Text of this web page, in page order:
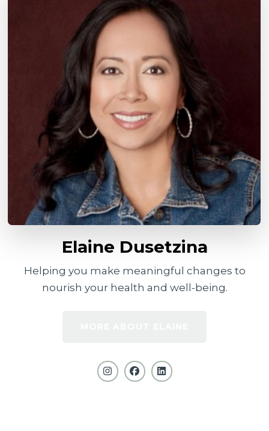
Elaine Dusetzina
Helping you make meaningful changes to
nourish your health and well-being.